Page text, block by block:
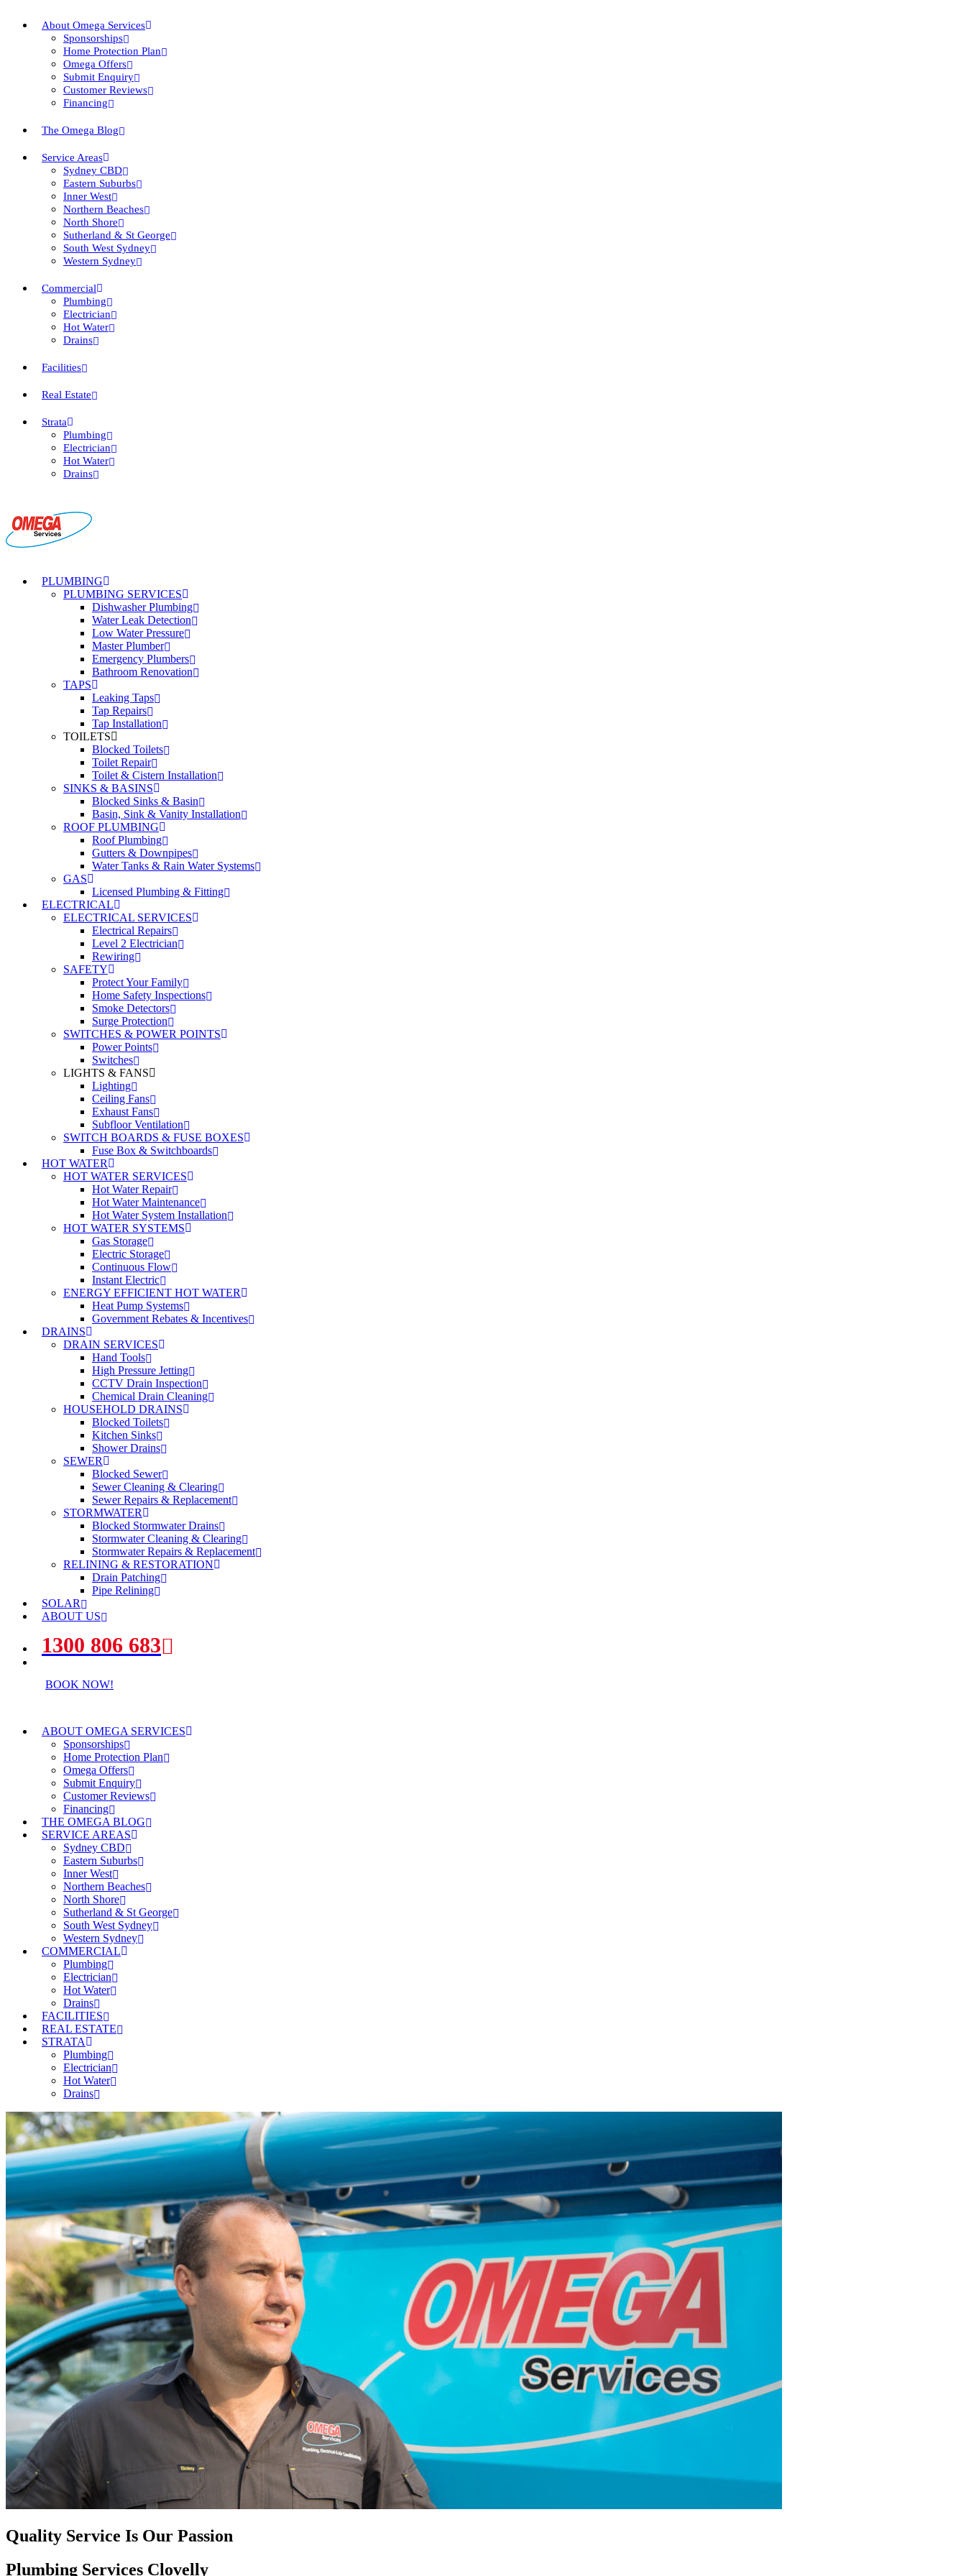
About Omega Services
Sponsorships
Home Protection Plan
Omega Offers
Submit Enquiry
Customer Reviews
Financing
The Omega Blog
Service Areas
Sydney CBD
Eastern Suburbs
Inner West
Northern Beaches
North Shore
Sutherland & St George
South West Sydney
Western Sydney
Commercial
Plumbing
Electrician
Hot Water
Drains
Facilities
Real Estate
Strata
Plumbing
Electrician
Hot Water
Drains
PLUMBING
PLUMBING SERVICES
Dishwasher Plumbing
Water Leak Detection
Low Water Pressure
Master Plumber
Emergency Plumbers
Bathroom Renovation
TAPS
Leaking Taps
Tap Repairs
Tap Installation
TOILETS
Blocked Toilets
Toilet Repair
Toilet & Cistern Installation
SINKS & BASINS
Blocked Sinks & Basin
Basin, Sink & Vanity Installation
ROOF PLUMBING
Roof Plumbing
Gutters & Downpipes
Water Tanks & Rain Water Systems
GAS
Licensed Plumbing & Fitting
ELECTRICAL
ELECTRICAL SERVICES
Electrical Repairs
Level 2 Electrician
Rewiring
SAFETY
Protect Your Family
Home Safety Inspections
Smoke Detectors
Surge Protection
SWITCHES & POWER POINTS
Power Points
Switches
LIGHTS & FANS
Lighting
Ceiling Fans
Exhaust Fans
Subfloor Ventilation
SWITCH BOARDS & FUSE BOXES
Fuse Box & Switchboards
HOT WATER
HOT WATER SERVICES
Hot Water Repair
Hot Water Maintenance
Hot Water System Installation
HOT WATER SYSTEMS
Gas Storage
Electric Storage
Continuous Flow
Instant Electric
ENERGY EFFICIENT HOT WATER
Heat Pump Systems
Government Rebates & Incentives
DRAINS
DRAIN SERVICES
Hand Tools
High Pressure Jetting
CCTV Drain Inspection
Chemical Drain Cleaning
HOUSEHOLD DRAINS
Blocked Toilets
Kitchen Sinks
Shower Drains
SEWER
Blocked Sewer
Sewer Cleaning & Clearing
Sewer Repairs & Replacement
STORMWATER
Blocked Stormwater Drains
Stormwater Cleaning & Clearing
Stormwater Repairs & Replacement
RELINING & RESTORATION
Drain Patching
Pipe Relining
SOLAR
ABOUT US
1300 806 683
BOOK NOW!
ABOUT OMEGA SERVICES
Sponsorships
Home Protection Plan
Omega Offers
Submit Enquiry
Customer Reviews
Financing
THE OMEGA BLOG
SERVICE AREAS
Sydney CBD
Eastern Suburbs
Inner West
Northern Beaches
North Shore
Sutherland & St George
South West Sydney
Western Sydney
COMMERCIAL
Plumbing
Electrician
Hot Water
Drains
FACILITIES
REAL ESTATE
STRATA
Plumbing
Electrician
Hot Water
Drains
Quality Service Is Our Passion
Plumbing Services Clovelly